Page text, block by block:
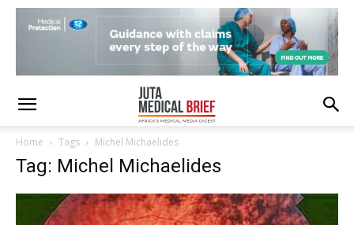
Home Tags Michel Michaelides
Tag: Michel Michaelides